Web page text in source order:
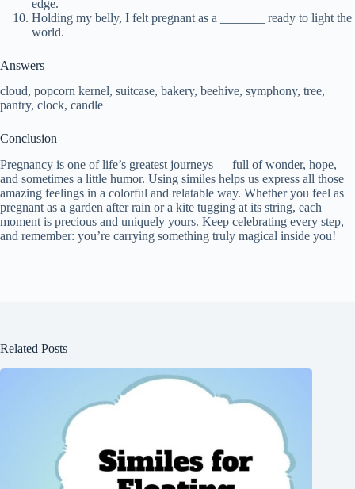
edge.
Holding my belly, I felt pregnant as a _______ ready to light the
world.
Answers
cloud, popcorn kernel, suitcase, bakery, beehive, symphony, tree,
pantry, clock, candle
Conclusion
Pregnancy is one of life’s greatest journeys — full of wonder, hope,
and sometimes a little humor. Using similes helps us express all those
amazing feelings in a colorful and relatable way. Whether you feel as
pregnant as a garden after rain or a kite tugging at its string, each
moment is precious and uniquely yours. Keep celebrating every step,
and remember: you’re carrying something truly magical inside you!
Related Posts